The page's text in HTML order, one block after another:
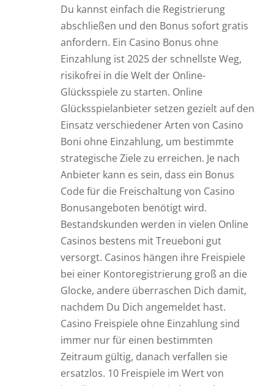
Du kannst einfach die Registrierung
abschließen und den Bonus sofort gratis
anfordern. Ein Casino Bonus ohne
Einzahlung ist 2025 der schnellste Weg,
risikofrei in die Welt der Online-
Glücksspiele zu starten. Online
Glücksspielanbieter setzen gezielt auf den
Einsatz verschiedener Arten von Casino
Boni ohne Einzahlung, um bestimmte
strategische Ziele zu erreichen. Je nach
Anbieter kann es sein, dass ein Bonus
Code für die Freischaltung von Casino
Bonusangeboten benötigt wird.
Bestandskunden werden in vielen Online
Casinos bestens mit Treueboni gut
versorgt. Casinos hängen ihre Freispiele
bei einer Kontoregistrierung groß an die
Glocke, andere überraschen Dich damit,
nachdem Du Dich angemeldet hast.
Casino Freispiele ohne Einzahlung sind
immer nur für einen bestimmten
Zeitraum gültig, danach verfallen sie
ersatzlos. 10 Freispiele im Wert von